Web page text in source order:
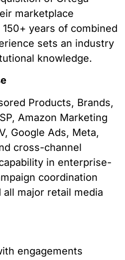
marketplace
years of combined
sets an industry
knowledge.
Products, Brands,
Amazon Marketing
Google Ads, Meta,
cross-channel
in enterprise-
coordination
all major retail media
engagements